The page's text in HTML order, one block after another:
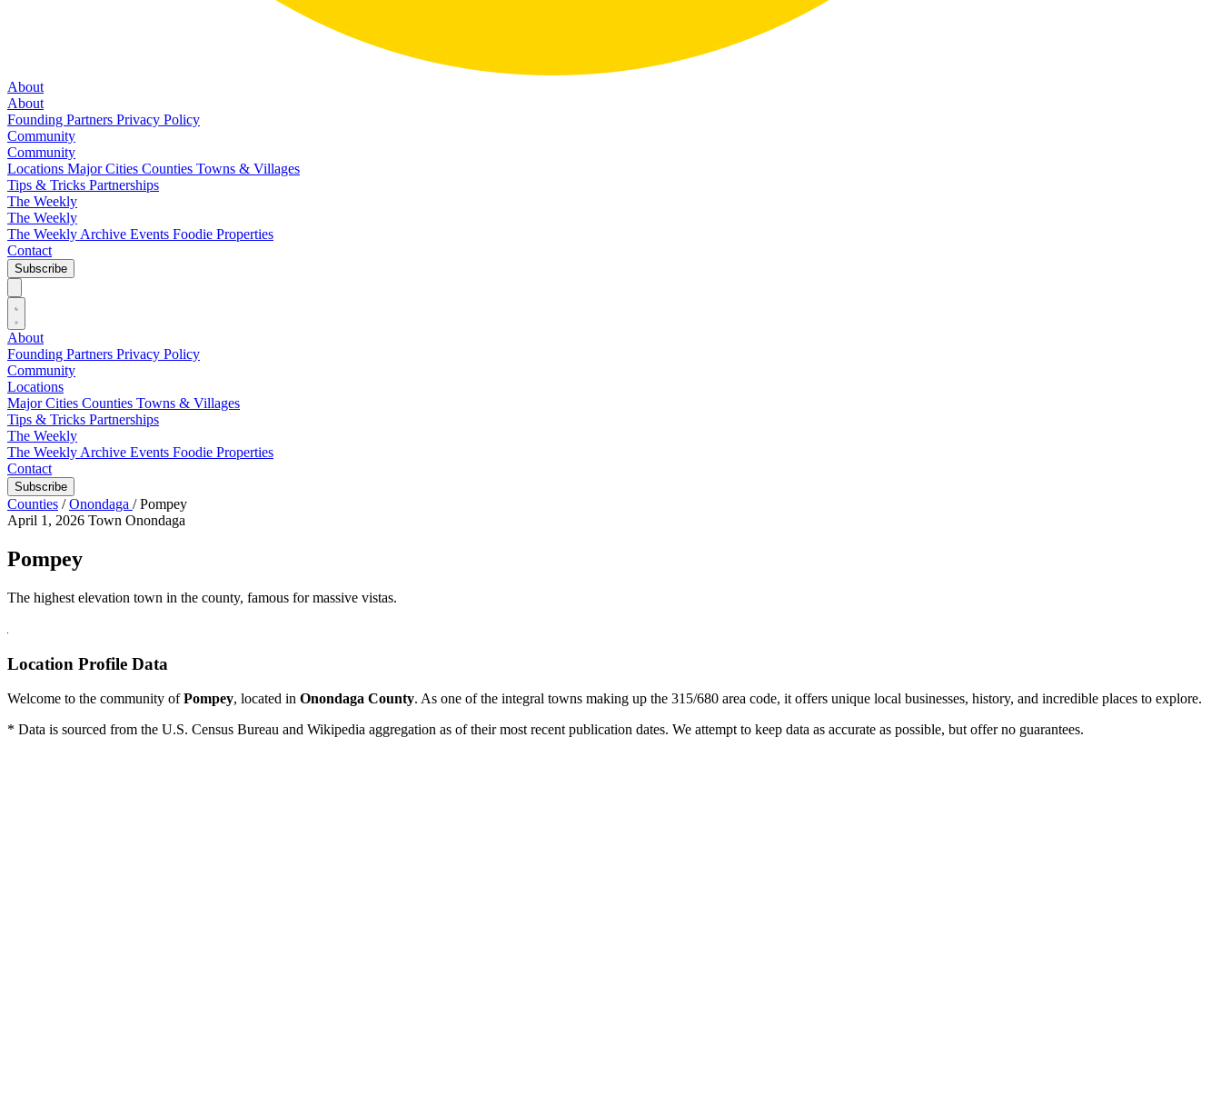
About
About
Founding Partners Privacy Policy
Community
Community
Locations Major Cities Counties Towns & Villages
Tips & Tricks Partnerships
The Weekly
The Weekly
The Weekly Archive Events Foodie Properties
Contact
Subscribe
About
Founding Partners Privacy Policy
Community
Locations
Major Cities Counties Towns & Villages
Tips & Tricks Partnerships
The Weekly
The Weekly Archive Events Foodie Properties
Contact
Subscribe
Counties / Onondaga / Pompey
April 1, 2026 Town Onondaga
Pompey
The highest elevation town in the county, famous for massive vistas.
Location Profile Data
Welcome to the community ofPompey, located in Onondaga County. As one of the integral towns making up the 315/680 area code, it offers unique local businesses, history, and incredible places to explore.
* Data is sourced from the U.S. Census Bureau and Wikipedia aggregation as of their most recent publication dates. We attempt to keep data as accurate as possible, but offer no guarantees.